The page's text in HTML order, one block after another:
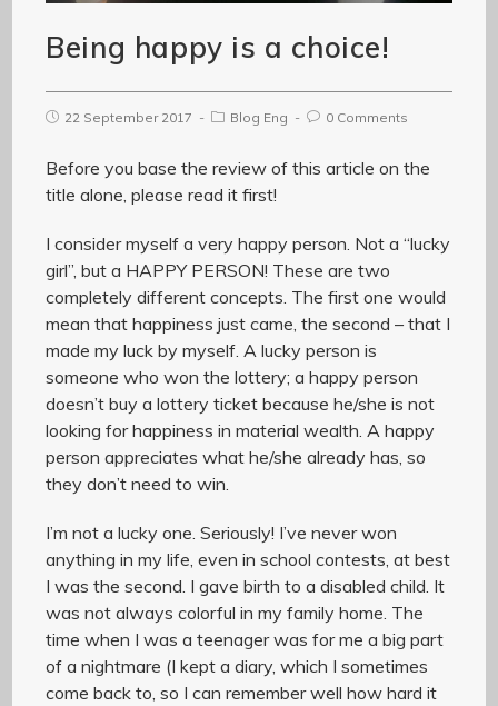
Being happy is a choice!
22 September 2017 Blog Eng 0 Comments
Before you base the review of this article on the
title alone, please read it first!
I consider myself a very happy person. Not a “lucky
girl”, but a HAPPY PERSON! These are two
completely different concepts. The first one would
mean that happiness just came, the second – that I
made my luck by myself. A lucky person is
someone who won the lottery; a happy person
doesn’t buy a lottery ticket because he/she is not
looking for happiness in material wealth. A happy
person appreciates what he/she already has, so
they don’t need to win.
I’m not a lucky one. Seriously! I’ve never won
anything in my life, even in school contests, at best
I was the second. I gave birth to a disabled child. It
was not always colorful in my family home. The
time when I was a teenager was for me a big part
of a nightmare (I kept a diary, which I sometimes
come back to, so I can remember well how hard it